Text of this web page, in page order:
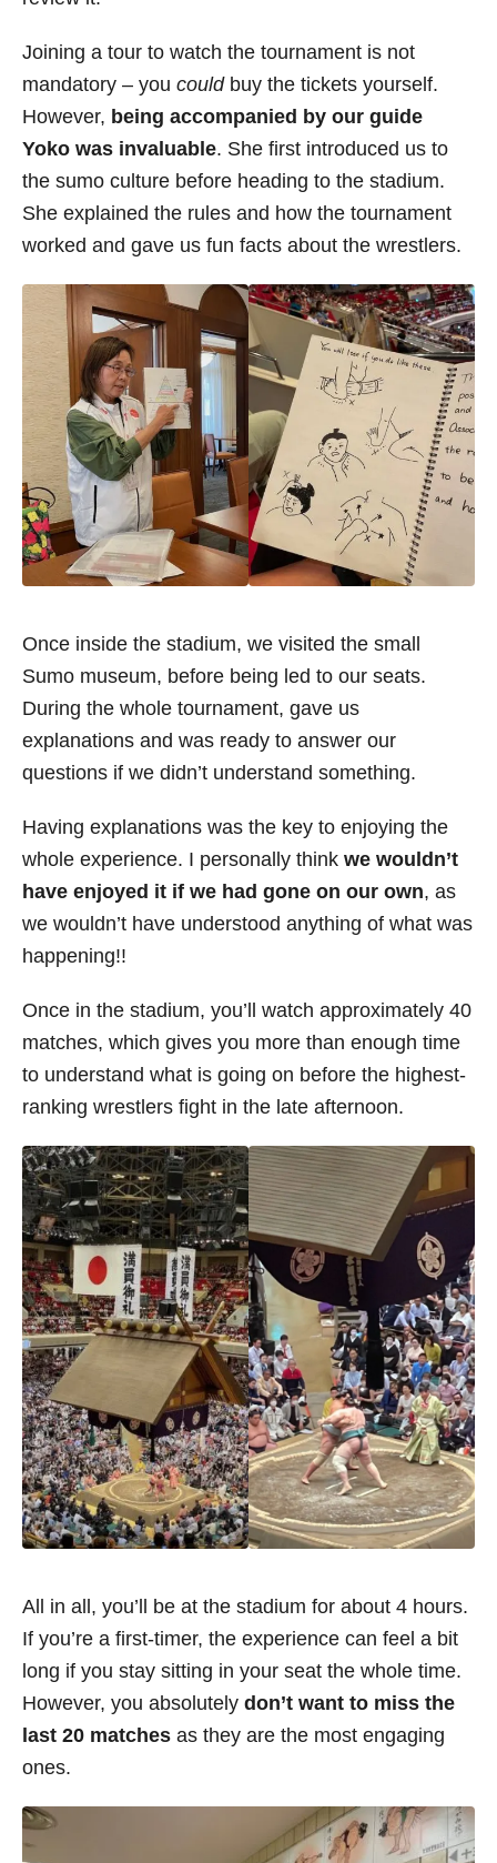
Joining a tour to watch the tournament is not
mandatory – you couldbuy the tickets yourself.
However, being accompanied by our guide
Yoko was invaluable. She first introduced us to
the sumo culture before heading to the stadium.
She explained the rules and how the tournament
worked and gave us fun facts about the wrestlers.
Once inside the stadium, we visited the small
Sumo museum, before being led to our seats.
During the whole tournament, gave us
explanations and was ready to answer our
questions if we didn’t understand something.
Having explanations was the key to enjoying the
whole experience. I personally think we wouldn’t
have enjoyed it if we had gone on our own, as
we wouldn’t have understood anything of what was
happening!!
Once in the stadium, you’ll watch approximately 40
matches, which gives you more than enough time
to understand what is going on before the highest-
ranking wrestlers fight in the late afternoon.
All in all, you’ll be at the stadium for about 4 hours.
If you’re a first-timer, the experience can feel a bit
long if you stay sitting in your seat the whole time.
However, you absolutely don’t want to miss the
last 20 matches as they are the most engaging
ones.